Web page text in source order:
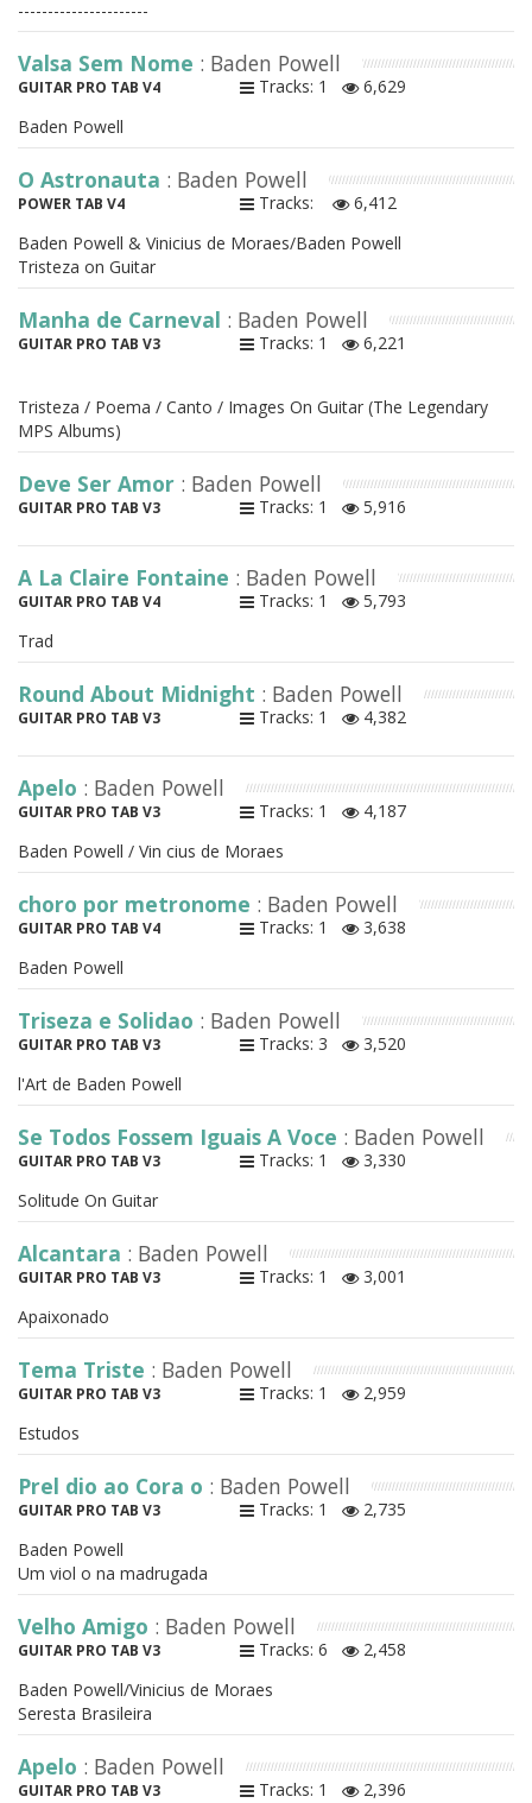
----------------------
Valsa Sem Nome : Baden Powell
GUITAR PRO TAB V4 Tracks: 1
6,629
Baden Powell
O Astronauta : Baden Powell
POWER TAB V4 Tracks:
6,412
Baden Powell & Vinicius de Moraes/Baden Powell
Tristeza on Guitar
Manha de Carneval : Baden Powell
GUITAR PRO TAB V3 Tracks: 1 6,221
Tristeza / Poema / Canto / Images On Guitar (The Legendary
MPS Albums)
Deve Ser Amor : Baden Powell
GUITAR PRO TAB V3 Tracks: 1 5,916
A La Claire Fontaine : Baden Powell
GUITAR PRO TAB V4 Tracks: 1
5,793
Trad
Round About Midnight : Baden Powell
GUITAR PRO TAB V3 Tracks: 1 4,382
Apelo : Baden Powell
GUITAR PRO TAB V3 Tracks: 1
4,187
Baden Powell / Vin cius de Moraes
choro por metronome : Baden Powell
GUITAR PRO TAB V4 Tracks: 1
3,638
Baden Powell
Triseza e Solidao : Baden Powell
GUITAR PRO TAB V3 Tracks: 3
3,520
l'Art de Baden Powell
Se Todos Fossem Iguais A Voce : Baden Powell
GUITAR PRO TAB V3 Tracks: 1
3,330
Solitude On Guitar
Alcantara : Baden Powell
GUITAR PRO TAB V3 Tracks: 1
3,001
Apaixonado
Tema Triste : Baden Powell
GUITAR PRO TAB V3 Tracks: 1
2,959
Estudos
Prel dio ao Cora o : Baden Powell
GUITAR PRO TAB V3 Tracks: 1
2,735
Baden Powell
Um viol o na madrugada
Velho Amigo : Baden Powell
GUITAR PRO TAB V3 Tracks: 6
2,458
Baden Powell/Vinicius de Moraes
Seresta Brasileira
Apelo : Baden Powell
GUITAR PRO TAB V3 Tracks: 1
2,396